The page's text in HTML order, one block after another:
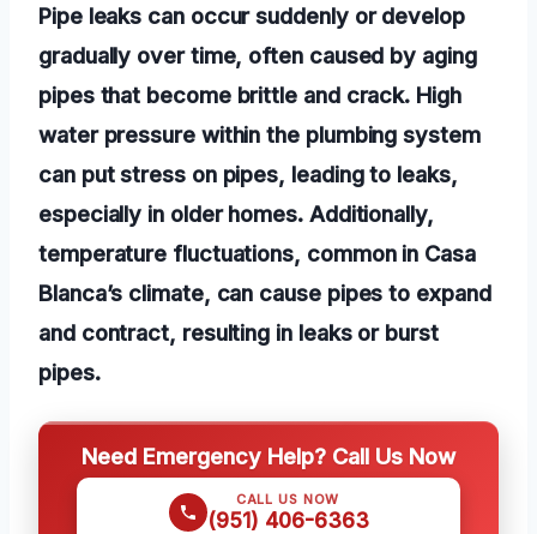
Pipe leaks can occur suddenly or develop
gradually over time, often caused by aging
pipes that become brittle and crack. High
water pressure within the plumbing system
can put stress on pipes, leading to leaks,
especially in older homes. Additionally,
temperature fluctuations, common in Casa
Blanca’s climate, can cause pipes to expand
and contract, resulting in leaks or burst
pipes.
Need Emergency Help? Call Us Now
CALL US NOW
(951) 406-6363